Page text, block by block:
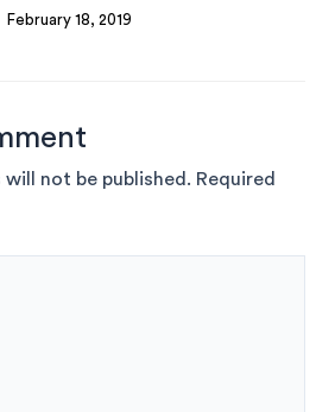
February 18, 2019
will not be published. Required